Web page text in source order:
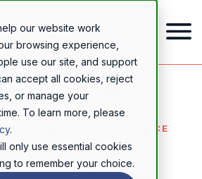
our website work
browsing experience,
use our site, and support
accept all cookies, reject
or manage your
To learn more, please
.
only use essential cookies
to remember your choice.
GUIDANCE & COMPLIANCE